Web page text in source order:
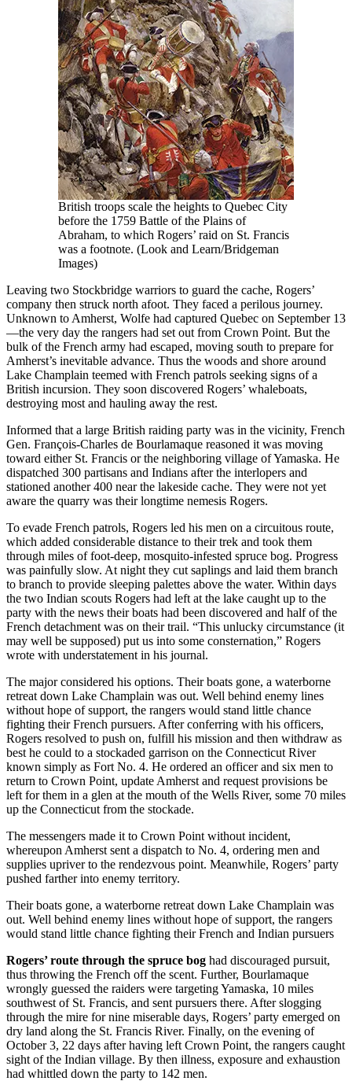
British troops scale the heights to Quebec City
before the 1759 Battle of the Plains of
Abraham, to which Rogers’ raid on St. Francis
was a footnote. (Look and Learn/Bridgeman
Images)
Leaving two Stockbridge warriors to guard the cache, Rogers’
company then struck north afoot. They faced a perilous journey.
Unknown to Amherst, Wolfe had captured Quebec on September 13
—the very day the rangers had set out from Crown Point. But the
bulk of the French army had escaped, moving south to prepare for
Amherst’s inevitable advance. Thus the woods and shore around
Lake Champlain teemed with French patrols seeking signs of a
British incursion. They soon discovered Rogers’ whaleboats,
destroying most and hauling away the rest.
Informed that a large British raiding party was in the vicinity, French
Gen. François-Charles de Bourlamaque reasoned it was moving
toward either St. Francis or the neighboring village of Yamaska. He
dispatched 300 partisans and Indians after the interlopers and
stationed another 400 near the lakeside cache. They were not yet
aware the quarry was their longtime nemesis Rogers.
To evade French patrols, Rogers led his men on a circuitous route,
which added considerable distance to their trek and took them
through miles of foot-deep, mosquito-infested spruce bog. Progress
was painfully slow. At night they cut saplings and laid them branch
to branch to provide sleeping palettes above the water. Within days
the two Indian scouts Rogers had left at the lake caught up to the
party with the news their boats had been discovered and half of the
French detachment was on their trail. “This unlucky circumstance (it
may well be supposed) put us into some consternation,” Rogers
wrote with understatement in his journal.
The major considered his options. Their boats gone, a waterborne
retreat down Lake Champlain was out. Well behind enemy lines
without hope of support, the rangers would stand little chance
fighting their French pursuers. After conferring with his officers,
Rogers resolved to push on, fulfill his mission and then withdraw as
best he could to a stockaded garrison on the Connecticut River
known simply as Fort No. 4. He ordered an officer and six men to
return to Crown Point, update Amherst and request provisions be
left for them in a glen at the mouth of the Wells River, some 70 miles
up the Connecticut from the stockade.
The messengers made it to Crown Point without incident,
whereupon Amherst sent a dispatch to No. 4, ordering men and
supplies upriver to the rendezvous point. Meanwhile, Rogers’ party
pushed farther into enemy territory.
Their boats gone, a waterborne retreat down Lake Champlain was
out. Well behind enemy lines without hope of support, the rangers
would stand little chance fighting their French and Indian pursuers
Rogers’ route through the spruce bog had discouraged pursuit,
thus throwing the French off the scent. Further, Bourlamaque
wrongly guessed the raiders were targeting Yamaska, 10 miles
southwest of St. Francis, and sent pursuers there. After slogging
through the mire for nine miserable days, Rogers’ party emerged on
dry land along the St. Francis River. Finally, on the evening of
October 3, 22 days after having left Crown Point, the rangers caught
sight of the Indian village. By then illness, exposure and exhaustion
had whittled down the party to 142 men.